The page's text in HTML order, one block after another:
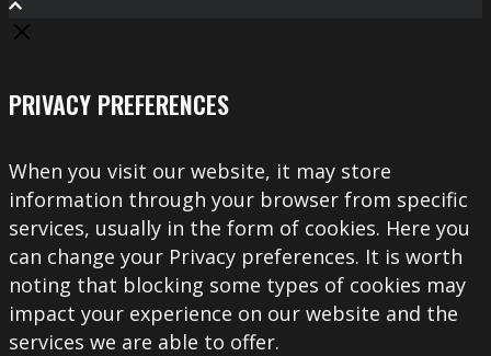
PRIVACY PREFERENCES
When you visit our website, it may store
information through your browser from specific
services, usually in the form of cookies. Here you
can change your Privacy preferences. It is worth
noting that blocking some types of cookies may
impact your experience on our website and the
services we are able to offer.